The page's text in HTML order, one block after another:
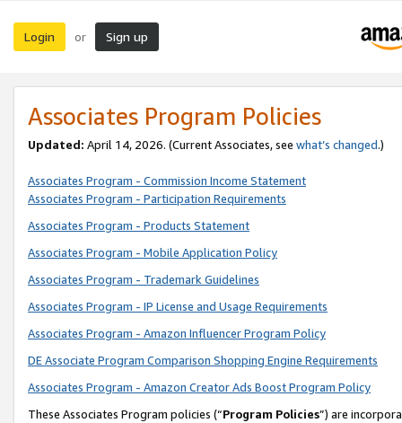
Login or Sign up
Associates Program Policies
Updated: April 14, 2026. (Current Associates, see what’s changed.)
Associates Program - Commission Income Statement
Associates Program - Participation Requirements
Associates Program - Products Statement
Associates Program - Mobile Application Policy
Associates Program - Trademark Guidelines
Associates Program - IP License and Usage Requirements
Associates Program - Amazon Influencer Program Policy
DE Associate Program Comparison Shopping Engine Requirements
Associates Program - Amazon Creator Ads Boost Program Policy
These Associates Program policies (“Program Policies”) are